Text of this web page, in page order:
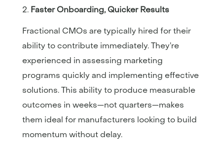
Faster Onboarding, Quicker Results
Fractional CMOs are typically hired for their
ability to contribute immediately. They’re
experienced in assessing marketing
programs quickly and implementing effective
solutions. This ability to produce measurable
outcomes in weeks—not quarters—makes
them ideal for manufacturers looking to build
momentum without delay.